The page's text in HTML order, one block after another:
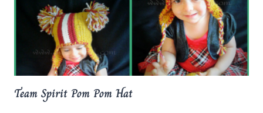
Team Spirit Pom Pom Hat